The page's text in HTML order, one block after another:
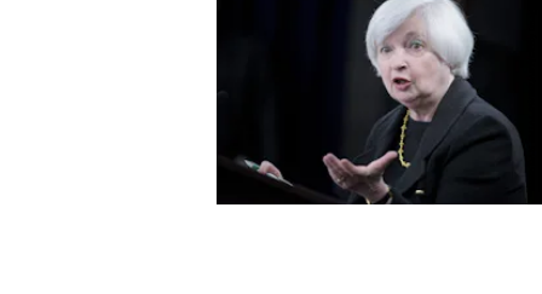
BRENDAN SMIALOWSKI/AFP/Getty Images